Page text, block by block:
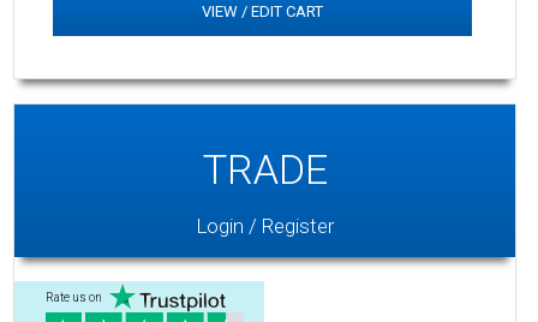
VIEW / EDIT CART
TRADE
Login / Register
Rate us on